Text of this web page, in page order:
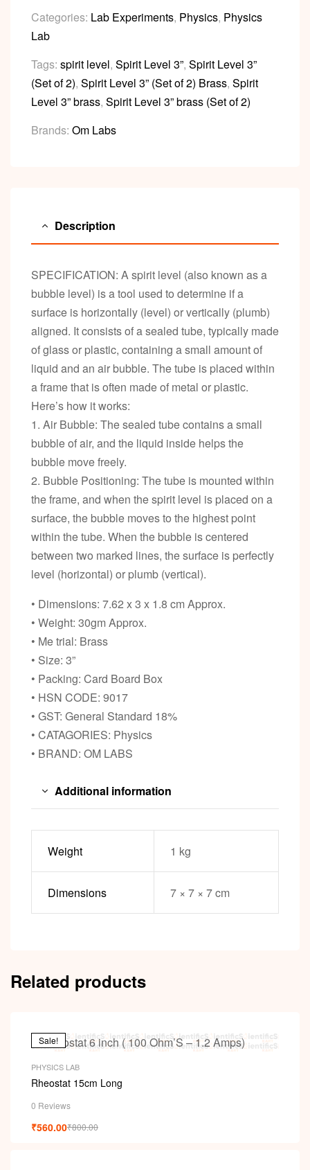
Categories: Lab Experiments, Physics, Physics
Lab
Tags: spirit level, Spirit Level 3”, Spirit Level 3”
(Set of 2), Spirit Level 3” (Set of 2) Brass, Spirit
Level 3” brass, Spirit Level 3” brass (Set of 2)
Brands: Om Labs
Description
SPECIFICATION: A spirit level (also known as a
bubble level) is a tool used to determine if a
surface is horizontally (level) or vertically (plumb)
aligned. It consists of a sealed tube, typically made
of glass or plastic, containing a small amount of
liquid and an air bubble. The tube is placed within
a frame that is often made of metal or plastic.
Here’s how it works:
1. Air Bubble: The sealed tube contains a small
bubble of air, and the liquid inside helps the
bubble move freely.
2. Bubble Positioning: The tube is mounted within
the frame, and when the spirit level is placed on a
surface, the bubble moves to the highest point
within the tube. When the bubble is centered
between two marked lines, the surface is perfectly
level (horizontal) or plumb (vertical).
• Dimensions: 7.62 x 3 x 1.8 cm Approx.
• Weight: 30gm Approx.
• Me trial: Brass
• Size: 3”
• Packing: Card Board Box
• HSN CODE: 9017
• GST: General Standard 18%
• CATAGORIES: Physics
• BRAND: OM LABS
Additional information
Weight 1 kg
Dimensions 7 × 7 × 7 cm
Related products
Sale!
PHYSICS LAB
Rheostat 15cm Long
0 Reviews
₹800.00
₹560.00